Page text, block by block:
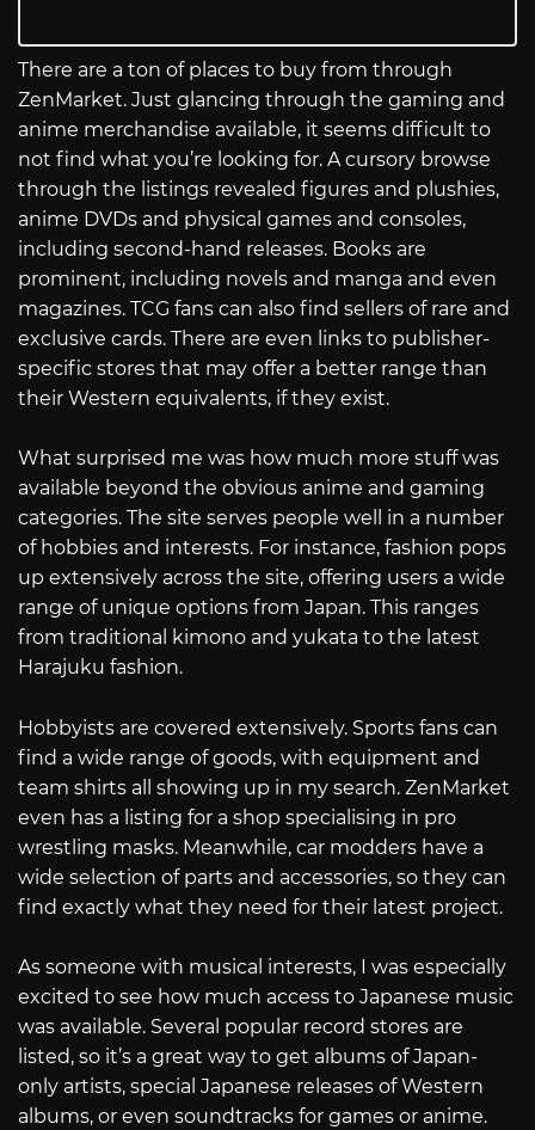
There are a ton of places to buy from through
ZenMarket. Just glancing through the gaming and
anime merchandise available, it seems difficult to
not find what you’re looking for. A cursory browse
through the listings revealed figures and plushies,
anime DVDs and physical games and consoles,
including second-hand releases. Books are
prominent, including novels and manga and even
magazines. TCG fans can also find sellers of rare and
exclusive cards. There are even links to publisher-
specific stores that may offer a better range than
their Western equivalents, if they exist.
What surprised me was how much more stuff was
available beyond the obvious anime and gaming
categories. The site serves people well in a number
of hobbies and interests. For instance, fashion pops
up extensively across the site, offering users a wide
range of unique options from Japan. This ranges
from traditional kimono and yukata to the latest
Harajuku fashion.
Hobbyists are covered extensively. Sports fans can
find a wide range of goods, with equipment and
team shirts all showing up in my search. ZenMarket
even has a listing for a shop specialising in pro
wrestling masks. Meanwhile, car modders have a
wide selection of parts and accessories, so they can
find exactly what they need for their latest project.
As someone with musical interests, I was especially
excited to see how much access to Japanese music
was available. Several popular record stores are
listed, so it’s a great way to get albums of Japan-
only artists, special Japanese releases of Western
albums, or even soundtracks for games or anime.